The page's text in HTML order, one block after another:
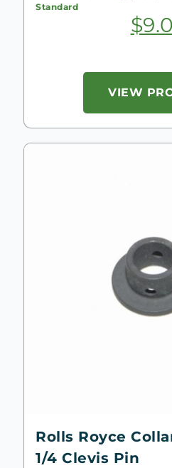
Standard
$
VIEW
Rolls Royce
1/4 Clevis Pin